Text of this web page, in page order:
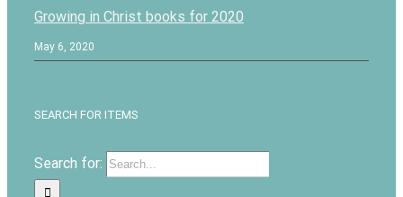
Growing in Christ books for 2020
May 6, 2020
SEARCH FOR ITEMS
Search for: